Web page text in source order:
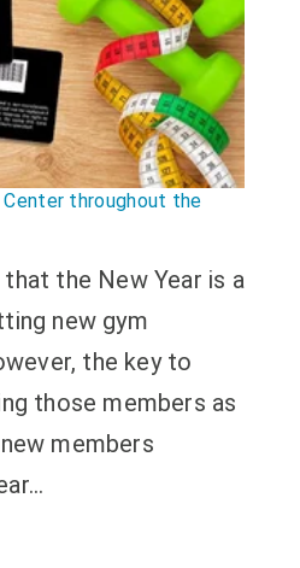
Center throughout the
the New Year is a
new gym
the key to
those members as
members